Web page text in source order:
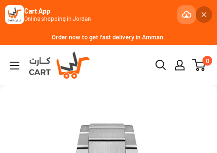
Cart App
Online shopping in Jordan
content
Order now to get fast delivery in Amman.
كارت
Cart
0